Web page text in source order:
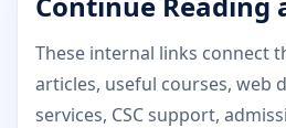
These internal links connect
articles, useful courses, web
services, CSC support,